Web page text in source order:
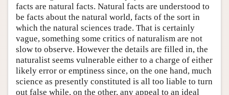
facts are natural facts. Natural facts are understood to
be facts about the natural world, facts of the sort in
which the natural sciences trade. That is certainly
vague, something some critics of naturalism are not
slow to observe. However the details are filled in, the
naturalist seems vulnerable either to a charge of either
likely error or emptiness since, on the one hand, much
science as presently constituted is all too liable to turn
out false while, on the other, any appeal to an ideal